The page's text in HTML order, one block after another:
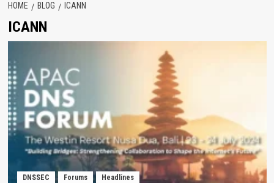
HOME BLOG ICANN
ICANN
DNSSEC Forums Headlines